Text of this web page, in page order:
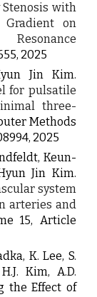
with
Gradient on
2025
Jin Kim.
for pulsatile
three-
Methods
2025
Keun-
Jin Kim.
system
arteries and
15, Article
K. Lee, S.
Kim, A.D.
the Effect of